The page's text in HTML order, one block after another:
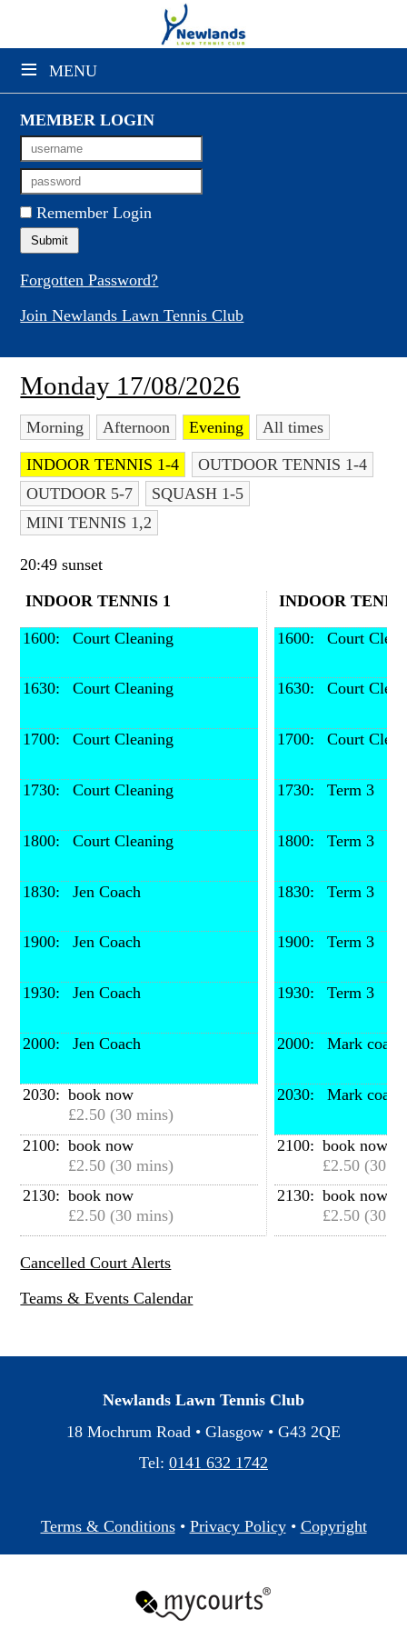
≡ MENU
×
Club Website
Booking Sheets
Cancelled Court Alerts
Leagues
Tournaments
Gym Sessions
Members' Directory
Newsletters
Membership Subscription
Contact Us
MEMBER LOGIN
Remember Login
Forgotten Password?
Join Newlands Lawn Tennis Club
Monday 17/08/2026
Morning Afternoon Evening All times
INDOOR TENNIS 1-4
OUTDOOR TENNIS 1-4
OUTDOOR 5-7
SQUASH 1-5
MINI TENNIS 1,2
20:49 sunset
INDOOR TENNIS 1
1600: Court Cleaning
1630: Court Cleaning
1700: Court Cleaning
1730: Court Cleaning
1800: Court Cleaning
1830: Jen Coach
1900: Jen Coach
1930: Jen Coach
2000: Jen Coach
2030: book now
£2.50 (30 mins)
2100: book now
£2.50 (30 mins)
2130: book now
£2.50 (30 mins)
INDOOR
1600: Court
1630: Court
1700: Court
1730: Term 3
1800: Term 3
1830: Term 3
1900: Term 3
1930: Term 3
2000: Mark coach
2030: Mark coach
2100: book now
£2.50 (30
2130: book now
£2.50 (30
Cancelled Court Alerts
Teams & Events Calendar
Newlands Lawn Tennis Club
18 Mochrum Road • Glasgow • G43 2QE
Tel: 0141 632 1742
Terms & Conditions• Privacy Policy• Copyright